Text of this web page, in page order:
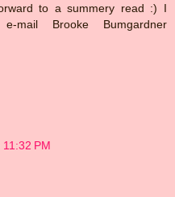
to a summery read :) I
Brooke Bumgardner
PM